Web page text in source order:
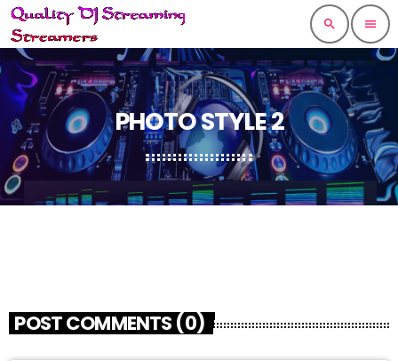
search menu
PHOTO STYLE 2
POST COMMENTS (0)